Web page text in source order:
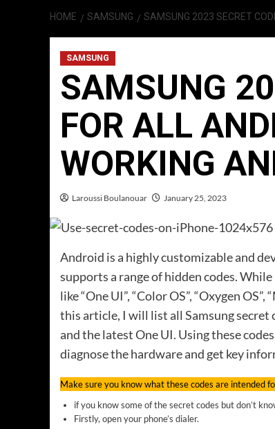
HOME SAMSUNG SAMSUNG 2023 SECRET
SAMSUNG
SAMSUNG
FOR ALL
WORKING
Laroussi Boulanouar January 25, 2023
Android is a highly customizable and
supports a range of hidden codes.
like “One UI”, “Color OS”, “Oxygen
this article, I will list all Samsung secret
and the latest One UI. Using these
diagnose the hardware and get key
Make sure you know what these codes are intended
if you know some of the secret codes but don’t
Firstly, open your phone’s dialer.